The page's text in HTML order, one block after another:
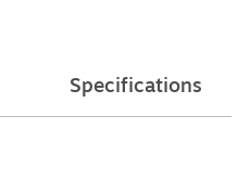
Specifications